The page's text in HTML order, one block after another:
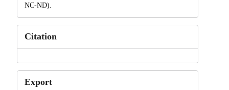
NC-ND).
Citation
Export